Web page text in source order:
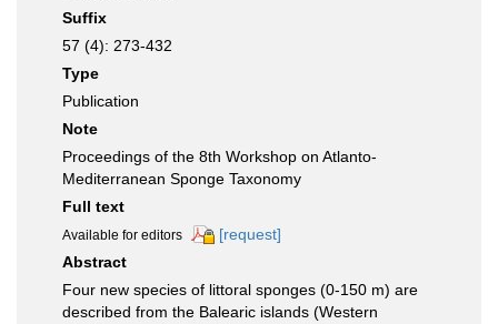
Suffix
57 (4): 273-432
Type
Publication
Note
Proceedings of the 8th Workshop on Atlanto-
Mediterranean Sponge Taxonomy
Full text
Available for editors
[request]
Abstract
Four new species of littoral sponges (0-150 m) are
described from the Balearic islands (Western